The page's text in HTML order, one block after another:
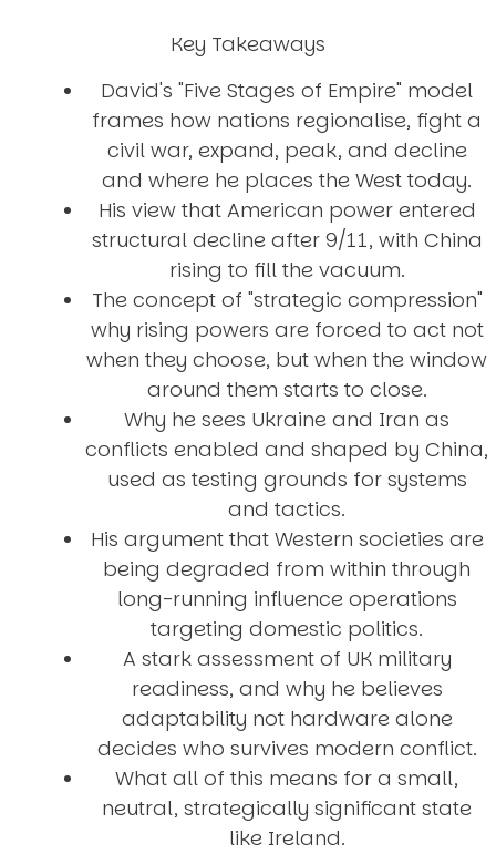
Key Takeaways
David's "Five Stages of Empire" model
frames how nations regionalise, fight a
civil war, expand, peak, and decline
and where he places the West today.
His view that American power entered
structural decline after 9/11, with China
rising to fill the vacuum.
The concept of "strategic compression"
why rising powers are forced to act not
when they choose, but when the window
around them starts to close.
Why he sees Ukraine and Iran as
conflicts enabled and shaped by China,
used as testing grounds for systems
and tactics.
His argument that Western societies are
being degraded from within through
long-running influence operations
targeting domestic politics.
A stark assessment of UK military
readiness, and why he believes
adaptability not hardware alone
decides who survives modern conflict.
What all of this means for a small,
neutral, strategically significant state
like Ireland.